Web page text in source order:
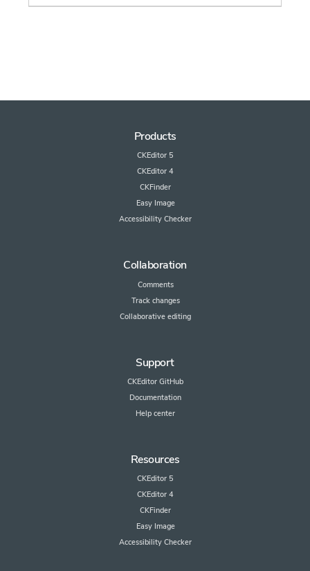
Products
CKEditor 5
CKEditor 4
CKFinder
Easy Image
Accessibility Checker
Collaboration
Comments
Track changes
Collaborative editing
Support
CKEditor GitHub
Documentation
Help center
Resources
CKEditor 5
CKEditor 4
CKFinder
Easy Image
Accessibility Checker